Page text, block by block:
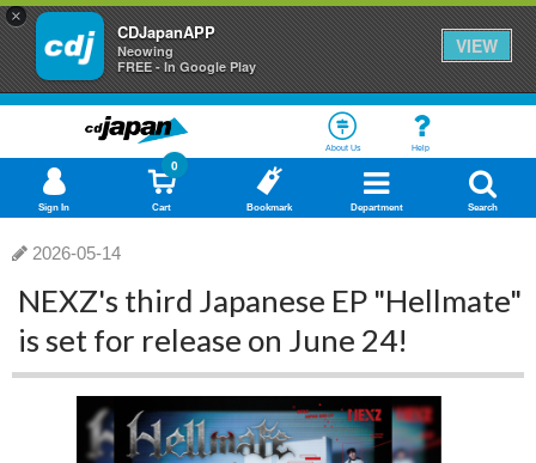
×
CDJapanAPP
Neowing
FREE - In Google Play
VIEW
About Us Help
Sign In Cart
0
Bookmark Department Search
2026-05-14
NEXZ's third Japanese EP "Hellmate"
is set for release on June 24!